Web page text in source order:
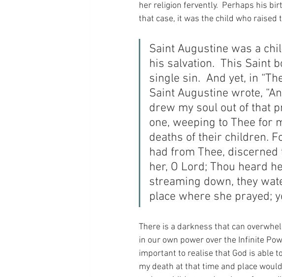
her religion fervently.  Perhaps his
that case, it was the child who
Saint Augustine was a
his salvation.  This Saint
single sin.  And yet, in
Saint Augustine wrote,
drew my soul out of that
one, weeping to Thee for
deaths of their children.
had from Thee,
her, O Lord; Thou heard
streaming down, they
place where she prayed;
There is a darkness that can
in our own power over the Infinite
important to realise that God is able
my death at that time and place